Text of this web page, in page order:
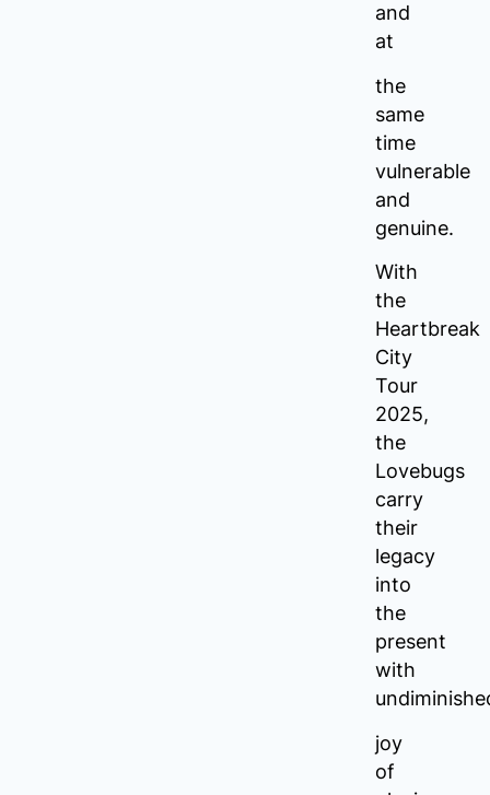
and
at
the
same
time
vulnerable
and
genuine.
With
the
Heartbreak
City
Tour
2025,
the
Lovebugs
carry
their
legacy
into
the
present
with
joy
of